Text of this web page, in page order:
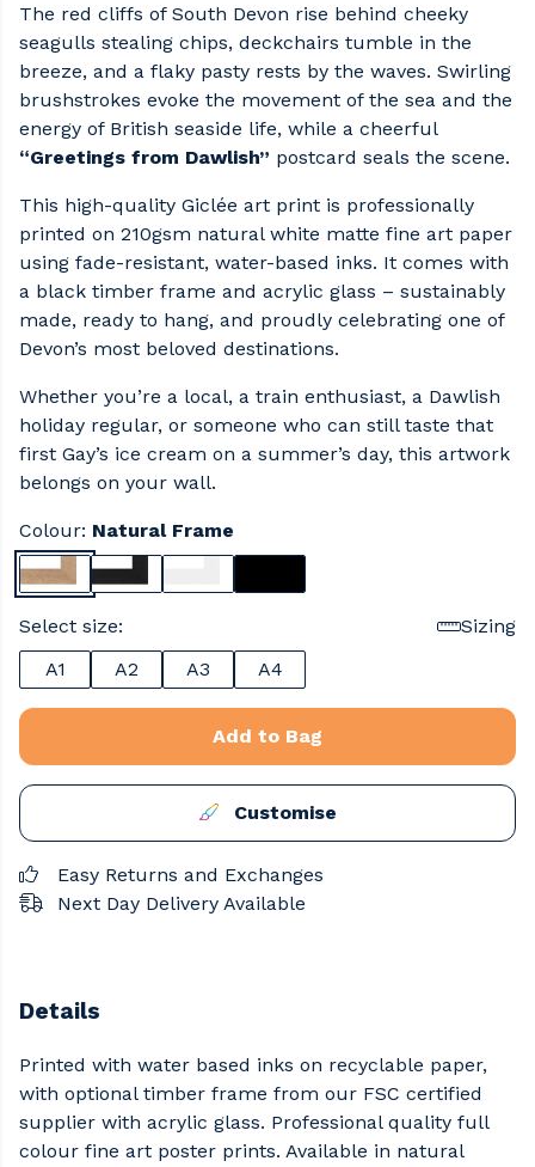
The red cliffs of South Devon rise behind cheeky
seagulls stealing chips, deckchairs tumble in the
breeze, and a flaky pasty rests by the waves. Swirling
brushstrokes evoke the movement of the sea and the
energy of British seaside life, while a cheerful
“Greetings from Dawlish” postcard seals the scene.
This high-quality Giclée art print is professionally
printed on 210gsm natural white matte fine art paper
using fade-resistant, water-based inks. It comes with
a black timber frame and acrylic glass – sustainably
made, ready to hang, and proudly celebrating one of
Devon’s most beloved destinations.
Whether you’re a local, a train enthusiast, a Dawlish
holiday regular, or someone who can still taste that
first Gay’s ice cream on a summer’s day, this artwork
belongs on your wall.
Colour: Natural Frame
Select size:
Sizing
A1
A2 A3 A4
Add to Bag
Customise
Easy Returns and Exchanges
Next Day Delivery Available
Details
Printed with water based inks on recyclable paper,
with optional timber frame from our FSC certified
supplier with acrylic glass. Professional quality full
colour fine art poster prints. Available in natural